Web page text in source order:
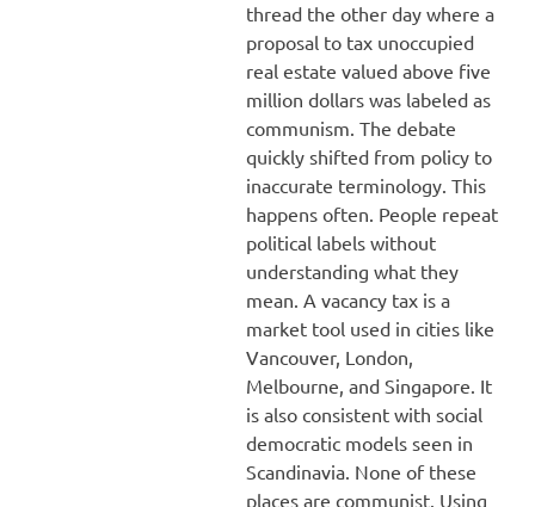
thread the other day where a
proposal to tax unoccupied
real estate valued above five
million dollars was labeled as
communism. The debate
quickly shifted from policy to
inaccurate terminology. This
happens often. People repeat
political labels without
understanding what they
mean. A vacancy tax is a
market tool used in cities like
Vancouver, London,
Melbourne, and Singapore. It
is also consistent with social
democratic models seen in
Scandinavia. None of these
places are communist. Using